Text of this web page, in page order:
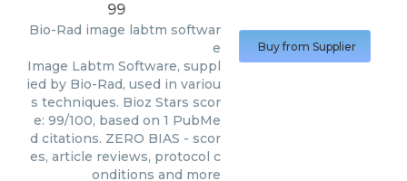
99
Bio-Rad image labtm softwar
e
Image Labtm Software, suppl
ied by Bio-Rad, used in variou
s techniques. Bioz Stars scor
e: 99/100, based on 1 PubMe
d citations. ZERO BIAS - scor
es, article reviews, protocol c
onditions and more
Buy from Supplier